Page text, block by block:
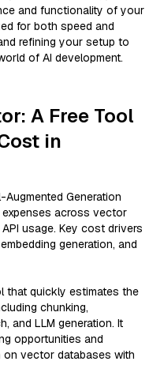
and functionality of your
for both speed and
refining your setup to
of AI development.
A Free Tool
in
Generation
expenses across vector
usage. Key cost drivers
generation, and
that quickly estimates the
chunking,
and LLM generation. It
opportunities and
vector databases with